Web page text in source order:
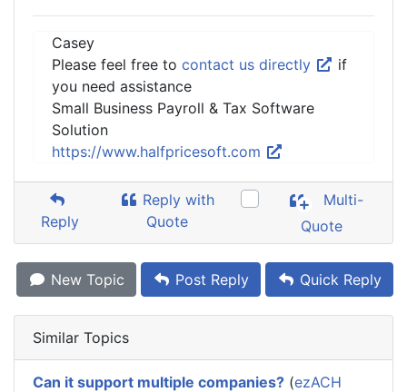
Casey
Please feel free to contact us directly
if
you need assistance
Small Business Payroll & Tax Software
Solution
https://www.halfpricesoft.com
Reply
Reply with
Quote
Multi-
Quote
New Topic Post Reply Quick Reply
Similar Topics
Can it support multiple companies? (ezACH